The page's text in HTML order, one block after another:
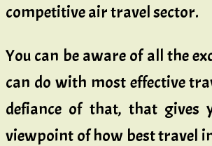
competitive air travel sector.
You can be aware of all the
can do with most effective
defiance of that, that gives
viewpoint of how best travel